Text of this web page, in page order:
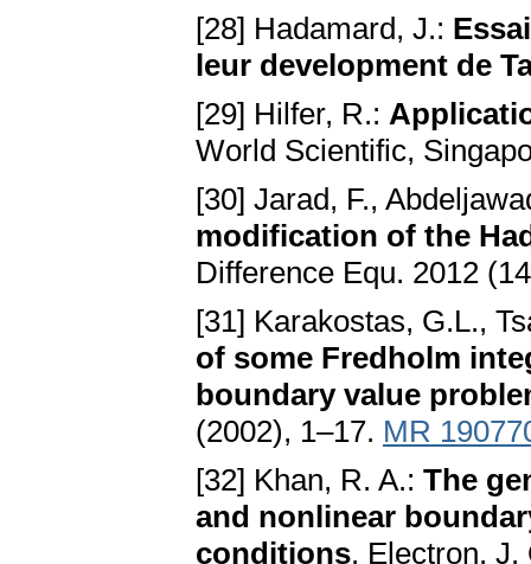
[28] Hadamard, J.:
leur development de
[29] Hilfer, R.:
World Scientific,
[30] Jarad, F.,
modification of the
Difference Equ. 2012
[31] Karakostas, G.L.,
of some Fredholm
boundary value
(2002), 1–17. MR
[32] Khan, R. A.: The
and nonlinear
conditions. Electron. J.